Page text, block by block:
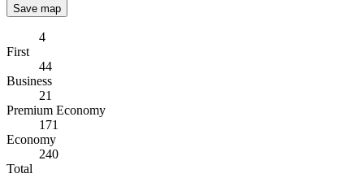
Save map
4
First
44
Business
21
Premium Economy
171
Economy
240
Total